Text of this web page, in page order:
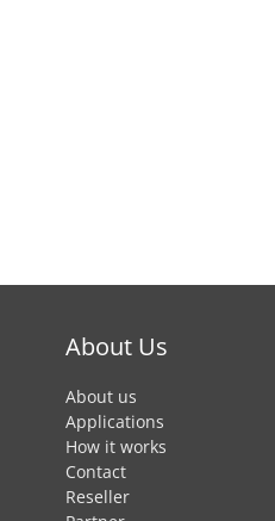
About Us
About us
Applications
How it works
Contact
Reseller